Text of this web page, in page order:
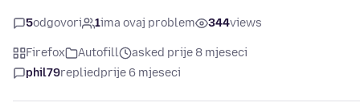
5odgovori 1ima ovaj problem 344views
Firefox Autofill
asked prije 8 mjeseci
phil79repliedprije 6 mjeseci